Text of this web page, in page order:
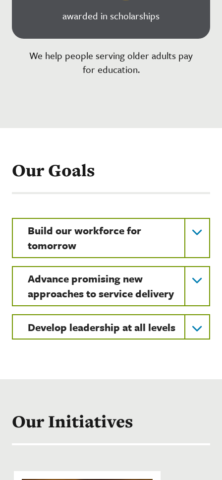
awarded in scholarships
We help people serving older adults pay
for education.
Our Goals
Build our workforce for
tomorrow
Advance promising new
approaches to service delivery
Develop leadership at all levels
Our Initiatives